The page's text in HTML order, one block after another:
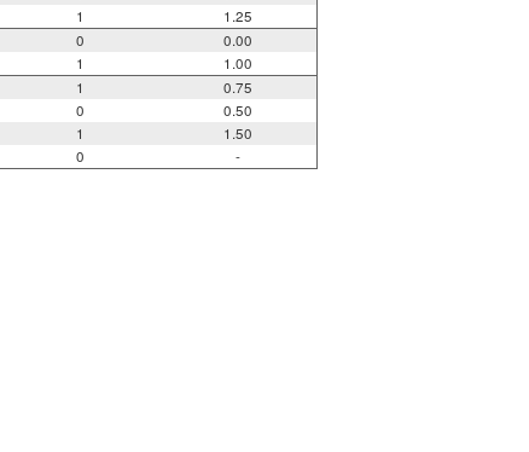
1
1.25
0
0.00
1
1.00
1
0.75
0
0.50
1
1.50
0 -